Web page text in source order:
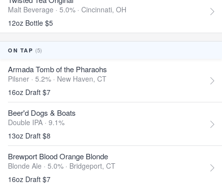
Malt Beverage · 5.0% · Cincinnati, OH
12oz Bottle $5
ON TAP (5)
Armada Tomb of the Pharaohs
Pilsner · 5.2% · New Haven, CT
16oz Draft $7
Beer'd Dogs & Boats
Double IPA · 9.1%
13oz Draft $8
Brewport Blood Orange Blonde
Blonde Ale · 5.0% · Bridgeport, CT
16oz Draft $7